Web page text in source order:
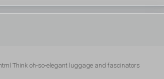
Think oh-so-elegant luggage and fascinators